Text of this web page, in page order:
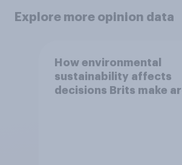
Explore more opinion data
How environmental
sustainability affects
decisions Brits make